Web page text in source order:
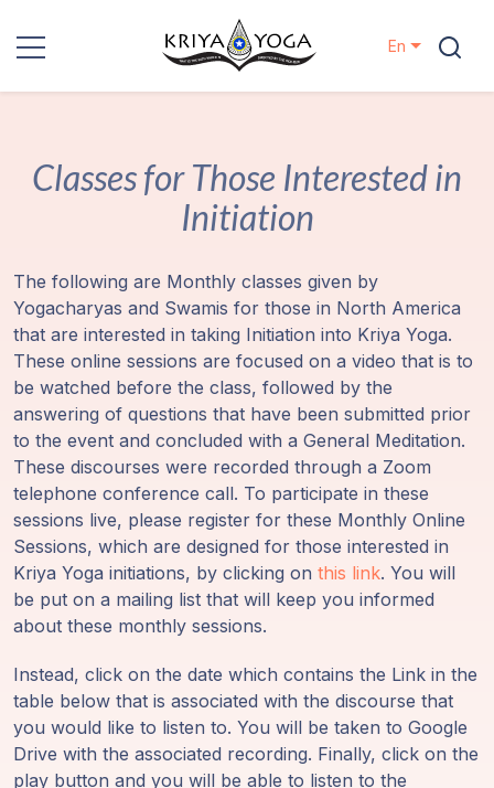
Charity
Events
Locations
Our
Lineage
Guruji's
Programs
Discourses
Donate
Members
En
Classes for Those Interested in
Initiation
The following are Monthly classes given by
Yogacharyas and Swamis for those in North America
that are interested in taking Initiation into Kriya Yoga.
These online sessions are focused on a video that is to
be watched before the class, followed by the
answering of questions that have been submitted prior
to the event and concluded with a General Meditation.
These discourses were recorded through a Zoom
telephone conference call. To participate in these
sessions live, please register for these Monthly Online
Sessions, which are designed for those interested in
Kriya Yoga initiations, by clicking on this link. You will
be put on a mailing list that will keep you informed
about these monthly sessions.
Instead, click on the date which contains the Link in the
table below that is associated with the discourse that
you would like to listen to. You will be taken to Google
Drive with the associated recording. Finally, click on the
play button and you will be able to listen to the